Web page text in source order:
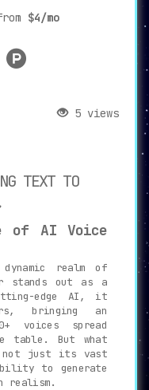
$4/mo
5 views
TEXT TO
of AI Voice
realm of
stands out as a
edge AI, it
bringing an
voices spread
table. But what
just its vast
to generate
realism.